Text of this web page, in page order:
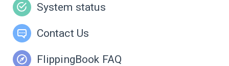
System status
Contact Us
FlippingBook FAQ